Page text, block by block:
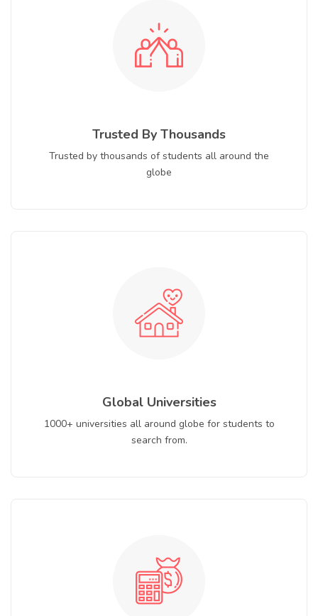
Trusted By Thousands
Trusted by thousands of students all around the
globe
Global Universities
1000+ universities all around globe for students to
search from.